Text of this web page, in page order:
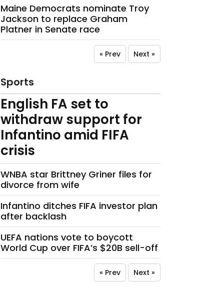
Maine Democrats nominate Troy
Jackson to replace Graham
Platner in Senate race
« Prev Next »
Sports
English FA set to
withdraw support for
Infantino amid FIFA
crisis
WNBA star Brittney Griner files for
divorce from wife
Infantino ditches FIFA investor plan
after backlash
UEFA nations vote to boycott
World Cup over FIFA’s $20B sell-off
« Prev Next »